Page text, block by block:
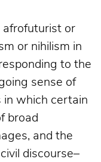
afrofuturist or
or nihilism in
to the
sense of
in which certain
broad
and the
discourse–